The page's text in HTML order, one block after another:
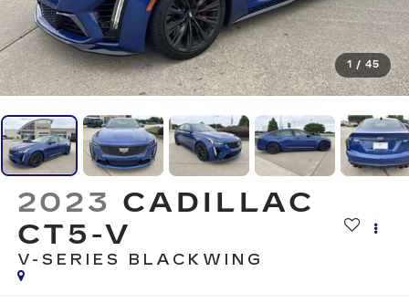
1 / 45
2023 CADILLAC
CT5-V
V-SERIES BLACKWING